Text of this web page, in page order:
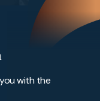
with the